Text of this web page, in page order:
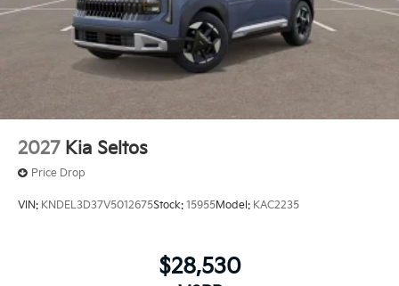
2027 Kia Seltos
Price Drop
VIN: KNDEL3D37V5012675Stock: 15955Model: KAC2235
$28,530